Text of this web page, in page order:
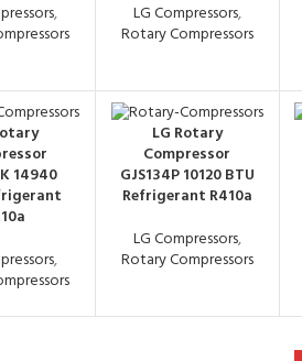
,
LG Compressors,
Rotary Compressors
14940
,
LG Rotary
Compressor
GJS134P 10120 BTU
Refrigerant R410a
LG Compressors,
Rotary Compressors